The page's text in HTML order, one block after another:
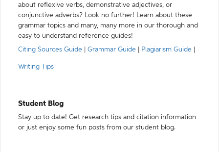
about reflexive verbs, demonstrative adjectives, or
conjunctive adverbs? Look no further! Learn about these
grammar topics and many, many more in our thorough and
easy to understand reference guides!
Citing Sources Guide
Grammar Guide Plagiarism Guide
Writing Tips
Student Blog
Stay up to date! Get research tips and citation information
or just enjoy some fun posts from our student blog.